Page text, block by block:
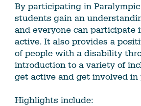
By participating in Paralympic
students gain an
and everyone can participate
active. It also provides a
of people with a disability
introduction to a variety of
get active and get involved in
Highlights include: